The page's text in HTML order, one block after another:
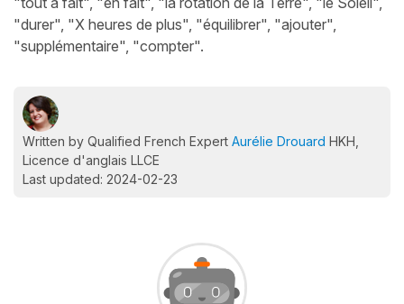
"durer", "X heures de plus", "équilibrer", "ajouter",
"supplémentaire", "compter".
Written by Qualified French Expert Aurélie Drouard HKH,
Licence d'anglais LLCE
Last updated: 2024-02-23